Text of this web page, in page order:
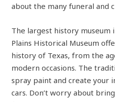
about the many funeral and
The largest history museum
Plains Historical Museum
history of Texas, from the
modern occasions. The
spray paint and create your
cars. Don’t worry about